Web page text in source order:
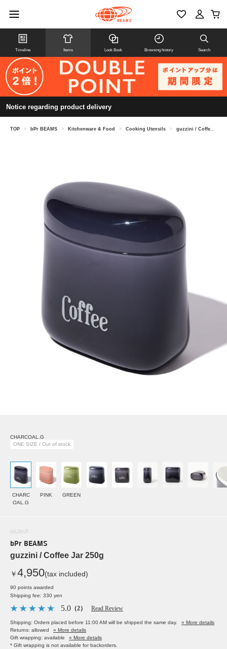
Timeline Items Look Book Browsing history Search
Notice regarding product delivery
TOP > bPr BEAMS > Kitchenware & Food > Cooking Utensils > guzzini / Coffee Jar 250g
CHARCOAL.G
ONE SIZE / Out of stock
CHARC
OAL.G
PINK GREEN
SOLDOUT
bPr BEAMS
guzzini / Coffee Jar 250g
￥4,950(tax included)
90 points awarded
Shipping fee: 330 yen
5.0 （2） Read Review
Shipping: Orders placed before 11:00 AM will be shipped the same day.
» More details
Returns: allowed
» More details
Gift wrapping: available
» More details
* Gift wrapping is not available for backorders.